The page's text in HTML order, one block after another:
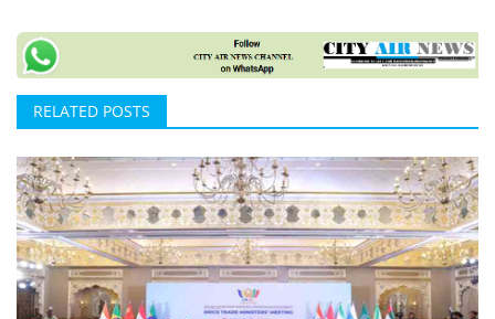
RELATED POSTS